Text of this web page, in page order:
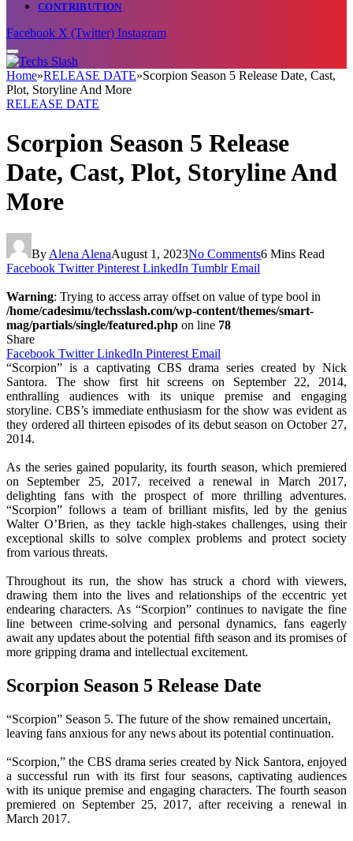
CONTRIBUTION
Facebook X (Twitter) Instagram
Home»RELEASE DATE»Scorpion Season 5 Release Date, Cast,
Plot, Storyline And More
RELEASE DATE
Scorpion Season 5 Release
Date, Cast, Plot, Storyline And
More
By Alena AlenaAugust 1, 2023No Comments6 Mins Read
Facebook Twitter Pinterest LinkedIn Tumblr Email
Warning: Trying to access array offset on value of type bool in
/home/cadesimu/techsslash.com/wp-content/themes/smart-
mag/partials/single/featured.php on line 78
Share
Facebook Twitter LinkedIn Pinterest Email
“Scorpion” is a captivating CBS drama series created by Nick
Santora. The show first hit screens on September 22, 2014,
enthralling audiences with its unique premise and engaging
storyline. CBS’s immediate enthusiasm for the show was evident as
they ordered all thirteen episodes of its debut season on October 27,
2014.
As the series gained popularity, its fourth season, which premiered
on September 25, 2017, received a renewal in March 2017,
delighting fans with the prospect of more thrilling adventures.
“Scorpion” follows a team of brilliant misfits, led by the genius
Walter O’Brien, as they tackle high-stakes challenges, using their
exceptional skills to solve complex problems and protect society
from various threats.
Throughout its run, the show has struck a chord with viewers,
drawing them into the lives and relationships of the eccentric yet
endearing characters. As “Scorpion” continues to navigate the fine
line between crime-solving and personal dynamics, fans eagerly
await any updates about the potential fifth season and its promises of
more gripping drama and intellectual excitement.
Scorpion Season 5 Release Date
“Scorpion” Season 5. The future of the show remained uncertain,
leaving fans anxious for any news about its potential continuation.
“Scorpion,” the CBS drama series created by Nick Santora, enjoyed
a successful run with its first four seasons, captivating audiences
with its unique premise and engaging characters. The fourth season
premiered on September 25, 2017, after receiving a renewal in
March 2017.